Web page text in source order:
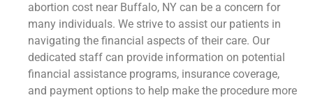
abortion cost near Buffalo, NY can be a concern for
many individuals. We strive to assist our patients in
navigating the financial aspects of their care. Our
dedicated staff can provide information on potential
financial assistance programs, insurance coverage,
and payment options to help make the procedure more